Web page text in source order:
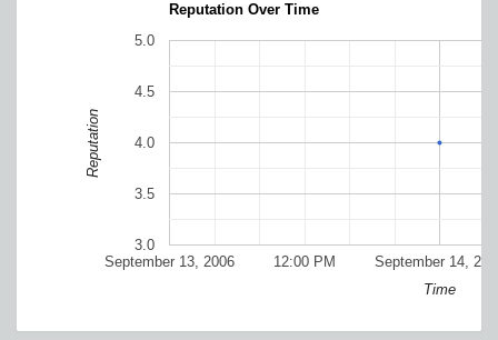
Reputation Over Time
September 13, 2006 September 14,
12:00 PM
3.0
3.5
4.0
4.5
5.0
Time
Reputation